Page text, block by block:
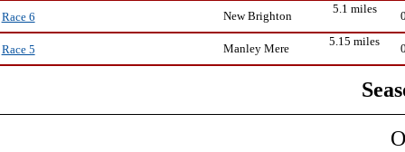
Race 6 New Brighton
5.1 miles
Race 5 Manley Mere
5.15 miles